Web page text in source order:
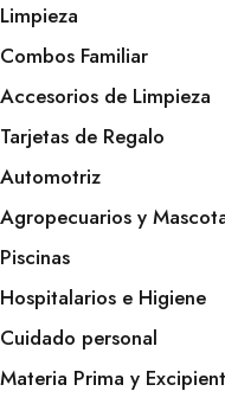
Limpieza
Combos Familiar
Accesorios de Limpieza
Tarjetas de Regalo
Automotriz
Agropecuarios y
Piscinas
Hospitalarios e Higiene
Cuidado personal
Materia Prima y